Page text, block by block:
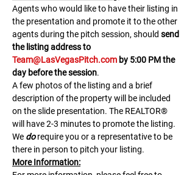
A﻿gents who would like to have their listing in
the presentation and promote it to the other
agents during the pitch session, should send
the listing address to
Team@LasVegasPitch.com by 5:00 PM the
day before the session.
A few photos of the listing and a brief
description of the property will be included
on the slide presentation. The REALTOR®
will have 2-3 minutes to promote the listing.
We do require you or a representative to be
there in person to pitch your listing.
M﻿ore Information: